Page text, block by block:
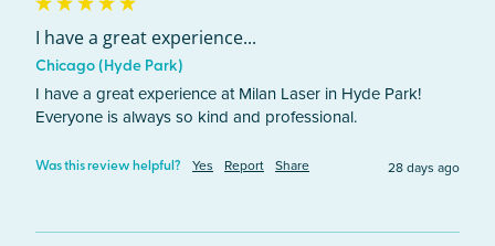
I have a great experience...
Chicago (Hyde Park)
I have a great experience at Milan Laser in Hyde Park!
Everyone is always so kind and professional.
Was this review helpful? Yes Report Share 28 days ago